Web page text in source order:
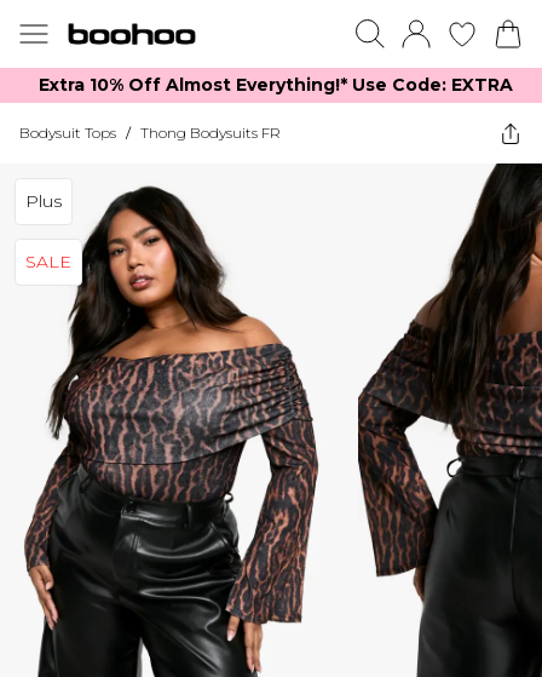
Extra 10% Off Almost Everything​​!* Use Code: EXTRA
Bodysuit Tops / Thong Bodysuits FR
Plus
SALE